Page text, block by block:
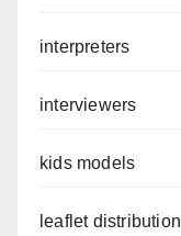
interpreters
interviewers
kids models
leaflet distribution